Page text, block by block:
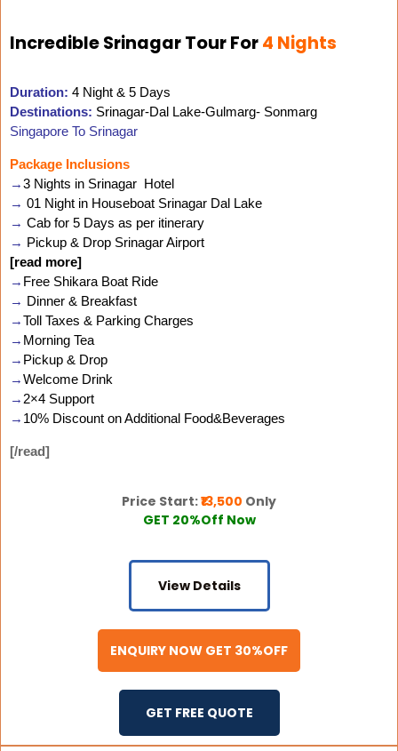
Incredible Srinagar Tour For4 Nights
Duration: 4 Night & 5 Days
Destinations: Srinagar-Dal Lake-Gulmarg- Sonmarg
Singapore To Srinagar
Package Inclusions
→3 Nights in Srinagar Hotel
→ 01 Night in Houseboat Srinagar Dal Lake
→ Cab for 5 Days as per itinerary
→ Pickup & Drop Srinagar Airport
[read more]
→ Free Shikara Boat Ride
→ Dinner & Breakfast
→Toll Taxes & Parking Charges
→ Morning Tea
→ Pickup & Drop
→Welcome Drink
→ 2×4 Support
→ 10% Discount on Additional Food&Beverages
[/read]
Price Start:₹13,500 Only
GET 20%Off Now
View Details
ENQUIRY NOW GET 30%OFF
GET FREE QUOTE